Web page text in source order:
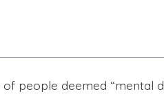
people deemed “mental